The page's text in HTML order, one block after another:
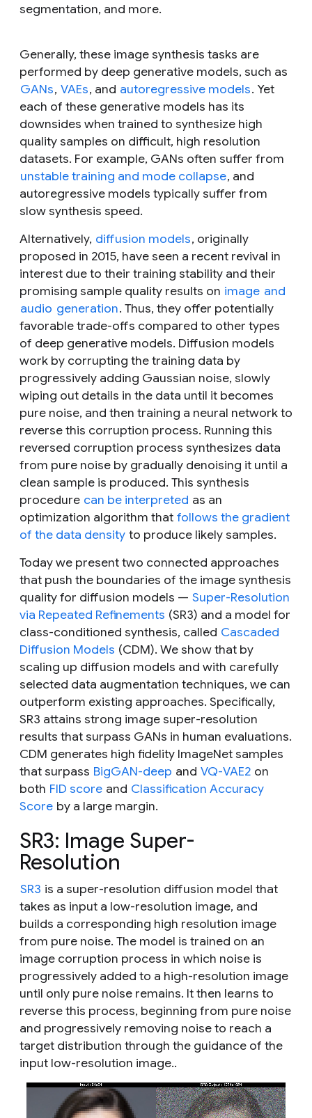
segmentation, and more.
Generally, these image synthesis tasks are
performed by deep generative models, such as
GANs, VAEs, and autoregressive models. Yet
each of these generative models has its
downsides when trained to synthesize high
quality samples on difficult, high resolution
datasets. For example, GANs often suffer from
unstable training and mode collapse, and
autoregressive models typically suffer from
slow synthesis speed.
Alternatively, diffusion models, originally
proposed in 2015, have seen a recent revival in
interest due to their training stability and their
promising sample quality results on image and
audio generation. Thus, they offer potentially
favorable trade-offs compared to other types
of deep generative models. Diffusion models
work by corrupting the training data by
progressively adding Gaussian noise, slowly
wiping out details in the data until it becomes
pure noise, and then training a neural network to
reverse this corruption process. Running this
reversed corruption process synthesizes data
from pure noise by gradually denoising it until a
clean sample is produced. This synthesis
procedure can be interpreted as an
optimization algorithm that follows the gradient
of the data density to produce likely samples.
Today we present two connected approaches
that push the boundaries of the image synthesis
quality for diffusion models — Super-Resolution
via Repeated Refinements (SR3) and a model for
class-conditioned synthesis, called Cascaded
Diffusion Models (CDM). We show that by
scaling up diffusion models and with carefully
selected data augmentation techniques, we can
outperform existing approaches. Specifically,
SR3 attains strong image super-resolution
results that surpass GANs in human evaluations.
CDM generates high fidelity ImageNet samples
that surpass BigGAN-deep and VQ-VAE2 on
both FID score and Classification Accuracy
Score by a large margin.
SR3: Image Super-
Resolution
SR3 is a super-resolution diffusion model that
takes as input a low-resolution image, and
builds a corresponding high resolution image
from pure noise. The model is trained on an
image corruption process in which noise is
progressively added to a high-resolution image
until only pure noise remains. It then learns to
reverse this process, beginning from pure noise
and progressively removing noise to reach a
target distribution through the guidance of the
input low-resolution image..